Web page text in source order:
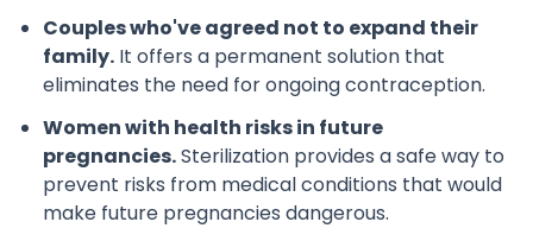
Couples who've agreed not to expand their
family. It offers a permanent solution that
eliminates the need for ongoing contraception.
Women with health risks in future
pregnancies.Sterilization provides a safe way to
prevent risks from medical conditions that would
make future pregnancies dangerous.